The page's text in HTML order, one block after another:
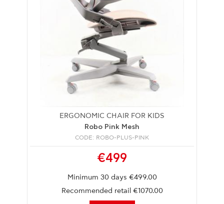
ERGONOMIC CHAIR FOR KIDS
Robo Pink Mesh
CODE: ROBO-PLUS-PINK
€499
Minimum 30 days €499.00
Recommended retail €1070.00